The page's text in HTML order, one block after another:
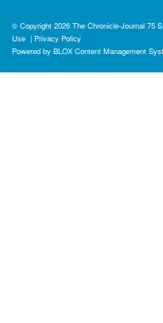
© Copyright 2026 The Chronicle-Journal 75
Use | Privacy Policy
Powered by BLOX Content Management